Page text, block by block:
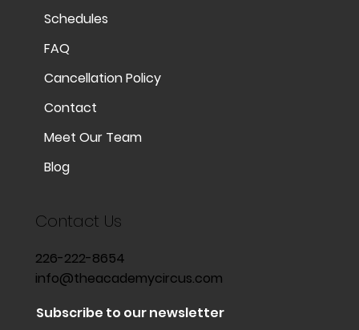
Schedules
FAQ
Cancellation Policy
Contact
Meet Our Team
Blog
Contact Us
226-222-8654
info@theacademycircus.com
Subscribe to our newsletter